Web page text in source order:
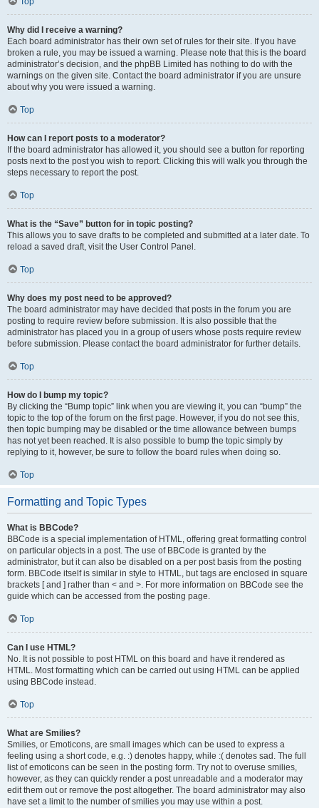
Why did I receive a warning?
Each board administrator has their own set of rules for their site. If you have
broken a rule, you may be issued a warning. Please note that this is the board
administrator’s decision, and the phpBB Limited has nothing to do with the
warnings on the given site. Contact the board administrator if you are unsure
about why you were issued a warning.
Top
How can I report posts to a moderator?
If the board administrator has allowed it, you should see a button for reporting
posts next to the post you wish to report. Clicking this will walk you through the
steps necessary to report the post.
Top
What is the “Save” button for in topic posting?
This allows you to save drafts to be completed and submitted at a later date. To
reload a saved draft, visit the User Control Panel.
Top
Why does my post need to be approved?
The board administrator may have decided that posts in the forum you are
posting to require review before submission. It is also possible that the
administrator has placed you in a group of users whose posts require review
before submission. Please contact the board administrator for further details.
Top
How do I bump my topic?
By clicking the “Bump topic” link when you are viewing it, you can “bump” the
topic to the top of the forum on the first page. However, if you do not see this,
then topic bumping may be disabled or the time allowance between bumps
has not yet been reached. It is also possible to bump the topic simply by
replying to it, however, be sure to follow the board rules when doing so.
Top
Formatting and Topic Types
What is BBCode?
BBCode is a special implementation of HTML, offering great formatting control
on particular objects in a post. The use of BBCode is granted by the
administrator, but it can also be disabled on a per post basis from the posting
form. BBCode itself is similar in style to HTML, but tags are enclosed in square
brackets [ and ] rather than < and >. For more information on BBCode see the
guide which can be accessed from the posting page.
Top
Can I use HTML?
No. It is not possible to post HTML on this board and have it rendered as
HTML. Most formatting which can be carried out using HTML can be applied
using BBCode instead.
Top
What are Smilies?
Smilies, or Emoticons, are small images which can be used to express a
feeling using a short code, e.g. :) denotes happy, while :( denotes sad. The full
list of emoticons can be seen in the posting form. Try not to overuse smilies,
however, as they can quickly render a post unreadable and a moderator may
edit them out or remove the post altogether. The board administrator may also
have set a limit to the number of smilies you may use within a post.